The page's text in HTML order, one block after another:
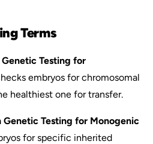
Terms
Testing for
embryos for chromosomal
healthiest one for transfer.
Testing for Monogenic
for specific inherited